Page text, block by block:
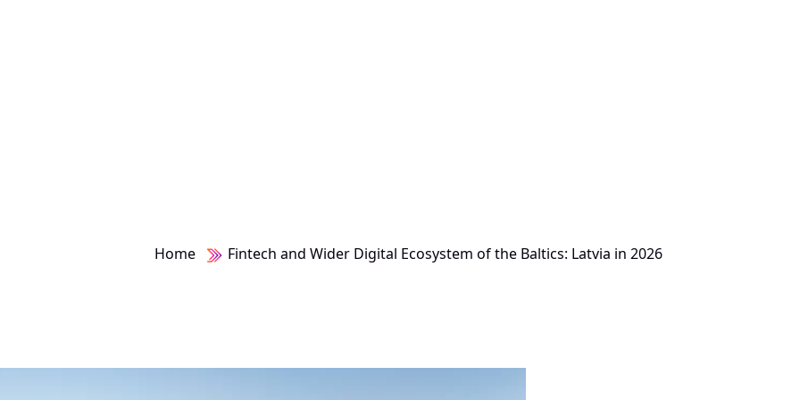
Home Fintech and Wider Digital Ecosystem of the Baltics: Latvia in 2026